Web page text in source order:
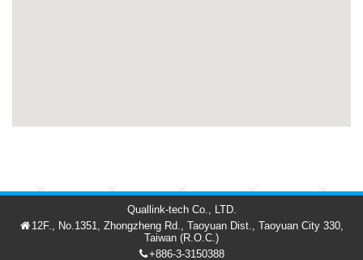
Quallink-tech Co., LTD.
12F., No.1351, Zhongzheng Rd., Taoyuan Dist., Taoyuan City 330,
Taiwan (R.O.C.)
+886-3-3150388